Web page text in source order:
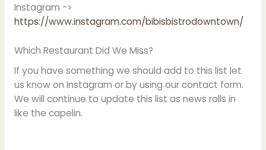
Instagram ->
https://www.instagram.com/bibisbistrodowntown/
Which Restaurant Did We Miss?
If you have something we should add to this list let
us know on Instagram or by using our contact form.
We will continue to update this list as news rolls in
like the capelin.